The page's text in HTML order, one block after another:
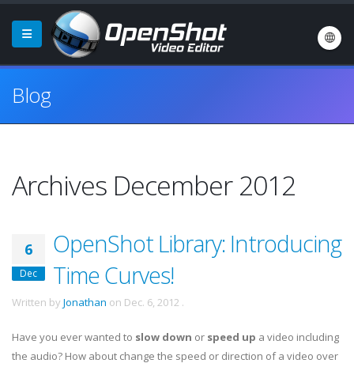
Blog
Archives December 2012
6
Dec
OpenShot Library: Introducing
Time Curves!
Written by Jonathan on Dec. 6, 2012 .
Have you ever wanted to slow down or speed up a video including
the audio? How about change the speed or direction of a video over